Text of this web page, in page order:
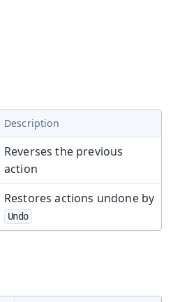
Description
Reverses the previous
action
Restores actions undone by
Undo